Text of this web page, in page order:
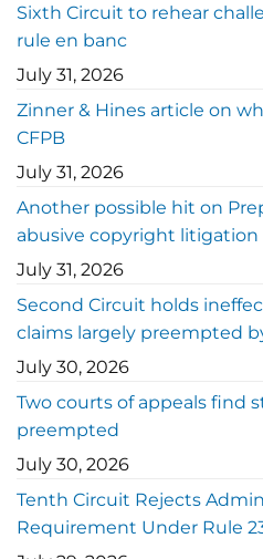
Sixth Circuit to rehear
rule en banc
July 31, 2026
Zinner & Hines article on
CFPB
July 31, 2026
Another possible hit on
abusive copyright litigation
July 31, 2026
Second Circuit holds
claims largely preempted
July 30, 2026
Two courts of appeals find
preempted
July 30, 2026
Tenth Circuit Rejects
Requirement Under Rule